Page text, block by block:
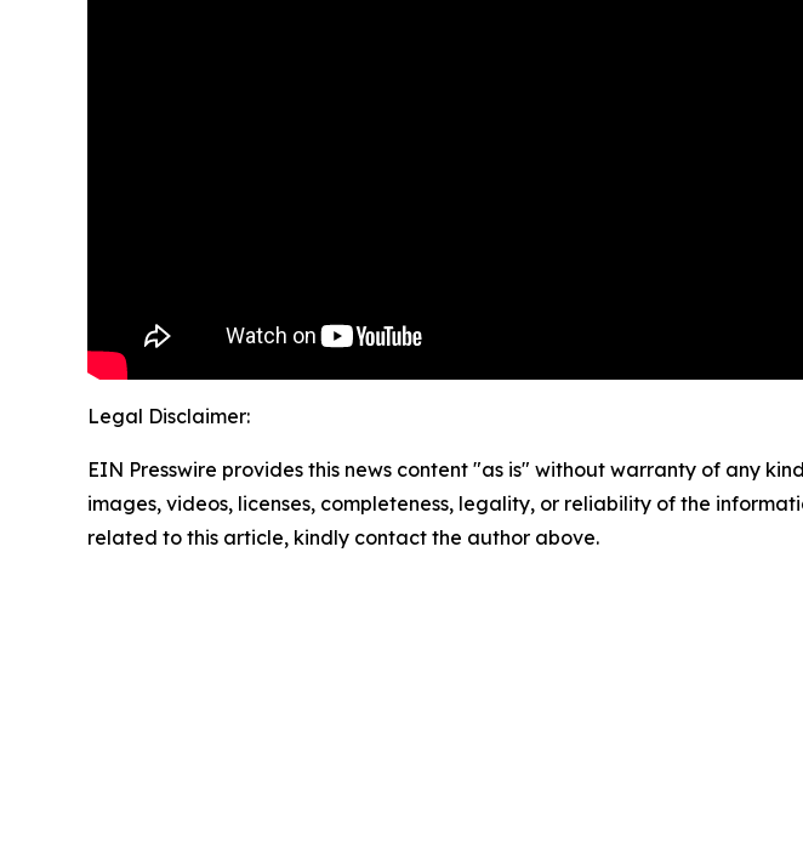
Legal Disclaimer:
EIN Presswire provides this news content "as is" without warranty of any
images, videos, licenses, completeness, legality, or reliability of the
related to this article, kindly contact the author above.